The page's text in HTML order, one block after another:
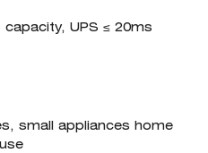
UPS ≤ 20ms
small appliances home